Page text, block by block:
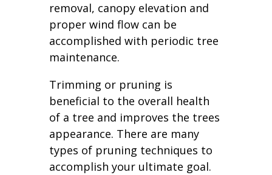
removal, canopy elevation and
proper wind flow can be
accomplished with periodic tree
maintenance.
Trimming or pruning is
beneficial to the overall health
of a tree and improves the trees
appearance. There are many
types of pruning techniques to
accomplish your ultimate goal.